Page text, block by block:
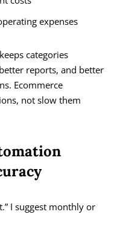
expenses
categories
reports, and better
Ecommerce
not slow them
I suggest monthly or